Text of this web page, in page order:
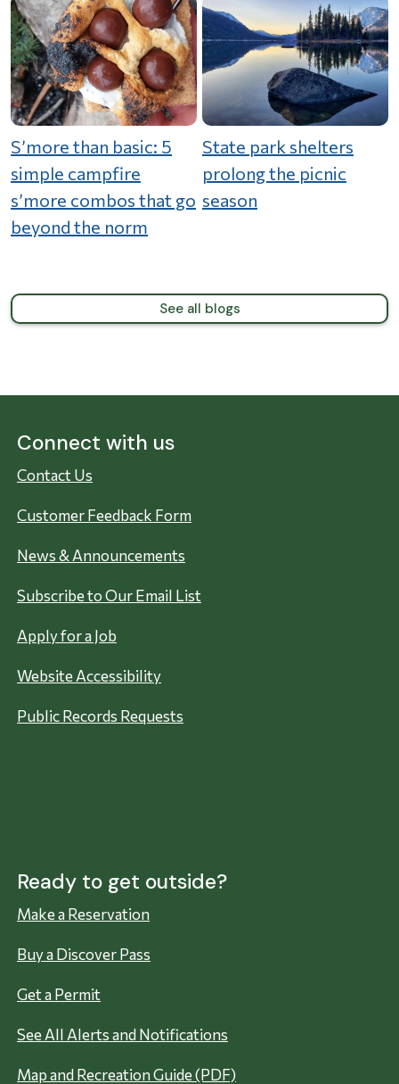
S’more than basic: 5
simple campfire
s’more combos that go
beyond the norm
State park shelters
prolong the picnic
season
See all blogs
Connect with us
Contact Us
Customer Feedback Form
News & Announcements
Subscribe to Our Email List
Apply for a Job
Website Accessibility
Public Records Requests
Ready to get outside?
Make a Reservation
Buy a Discover Pass
Get a Permit
See All Alerts and Notifications
Map and Recreation Guide (PDF)